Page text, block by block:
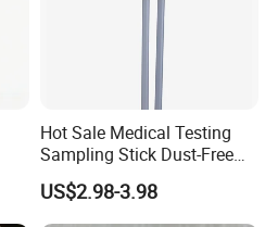
Hot Sale Medical Testing
Sampling Stick Dust-Free
Cleaning Swab Stick
US$2.98-3.98